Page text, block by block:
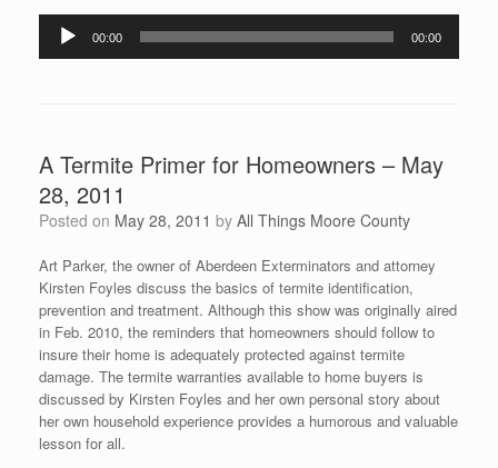
Audio
Player
00:00 00:00
A Termite Primer for Homeowners – May
28, 2011
Posted on May 28, 2011 by All Things Moore County
Art Parker, the owner of Aberdeen Exterminators and attorney
Kirsten Foyles discuss the basics of termite identification,
prevention and treatment. Although this show was originally aired
in Feb. 2010, the reminders that homeowners should follow to
insure their home is adequately protected against termite
damage. The termite warranties available to home buyers is
discussed by Kirsten Foyles and her own personal story about
her own household experience provides a humorous and valuable
lesson for all.